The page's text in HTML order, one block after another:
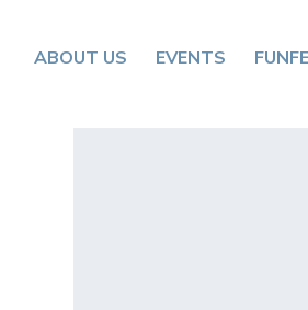
ABOUT US EVENTS